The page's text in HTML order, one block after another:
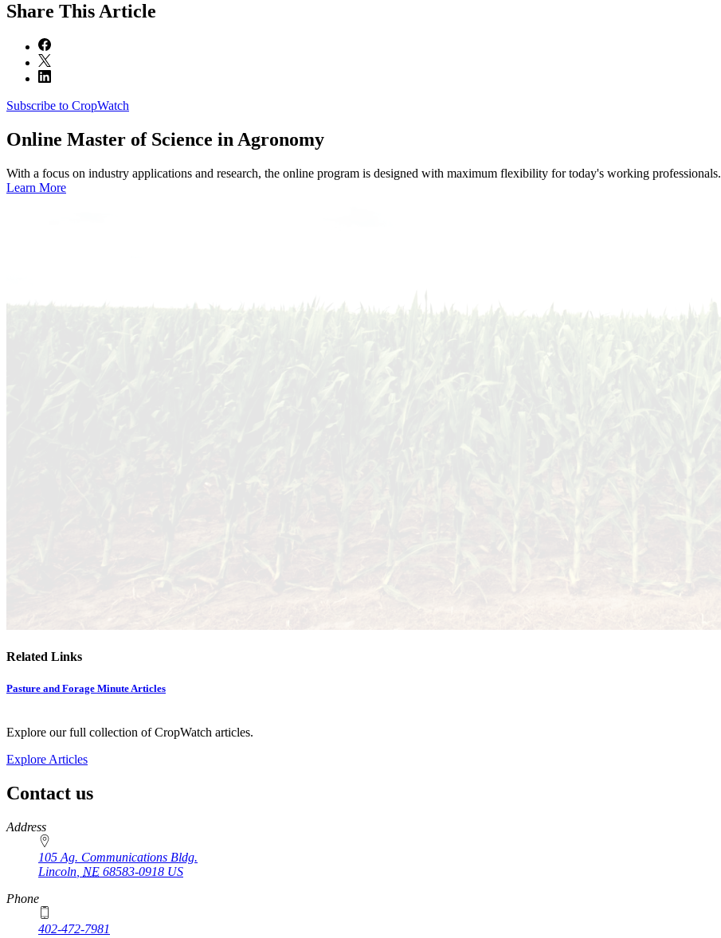
Share This Article
Subscribe to CropWatch
Online Master of Science in Agronomy
With a focus on industry applications and research, the online program is designed with maximum flexibility for today's working professionals.
Learn More
Related Links
Pasture and Forage Minute Articles
Explore our full collection of CropWatch articles.
Explore Articles
Contact us
https://
www.unl.edu
Address
105 Ag. Communications Bldg.
Lincoln NE 68583-0918 US
Phone
402-472-7981